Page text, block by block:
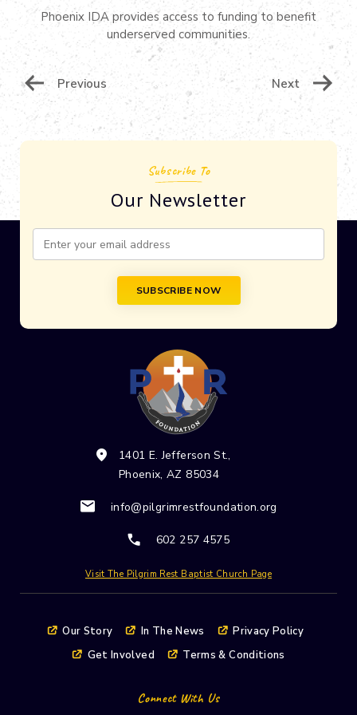
Phoenix IDA provides access to funding to benefit
underserved communities.
Post
Navigation
Previous Next
Subscribe To
Our Newsletter
Contact
1401 E. Jefferson St.,
Phoenix, AZ 85034
info@pilgrimrestfoundation.org
602 257 4575
Visit The Pilgrim Rest Baptist Church Page
Our Story In The News
Privacy Policy
Get Involved
Terms & Conditions
Connect With Us